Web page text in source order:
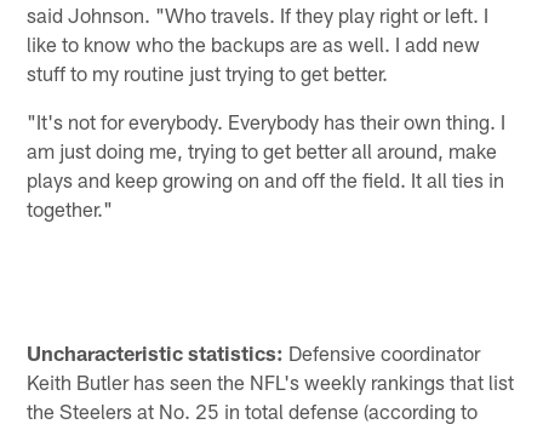
said Johnson. "Who travels. If they play right or left. I
like to know who the backups are as well. I add new
stuff to my routine just trying to get better.
"It's not for everybody. Everybody has their own thing. I
am just doing me, trying to get better all around, make
plays and keep growing on and off the field. It all ties in
together."
Uncharacteristic statistics: Defensive coordinator
Keith Butler has seen the NFL's weekly rankings that list
the Steelers at No. 25 in total defense (according to